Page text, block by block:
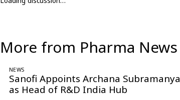
More from Pharma News
NEWS
Sanofi Appoints Archana Subramanya
as Head of R&D India Hub